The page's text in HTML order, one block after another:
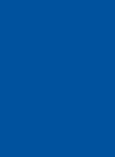
NC
Can Apply
with D-